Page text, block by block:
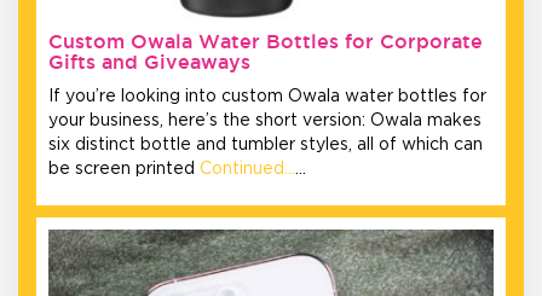
Custom Owala Water Bottles for Corporate
Gifts and Giveaways
If you’re looking into custom Owala water bottles for
your business, here’s the short version: Owala makes
six distinct bottle and tumbler styles, all of which can
be screen printed Continued…